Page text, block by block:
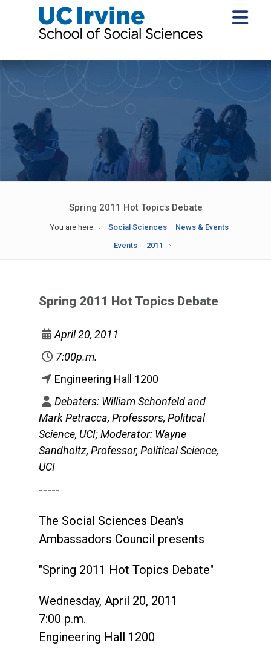
Spring 2011 Hot Topics Debate
You are here: Social Sciences
News & Events
Events
2011
Spring 2011 Hot Topics Debate
April 20, 2011
7:00p.m.
Engineering Hall 1200
Debaters: William Schonfeld and
Mark Petracca, Professors, Political
Science, UCI; Moderator: Wayne
Sandholtz, Professor, Political Science,
UCI
-----
The Social Sciences Dean's
Ambassadors Council presents
"Spring 2011 Hot Topics Debate"
Wednesday, April 20, 2011
7:00 p.m.
Engineering Hall 1200